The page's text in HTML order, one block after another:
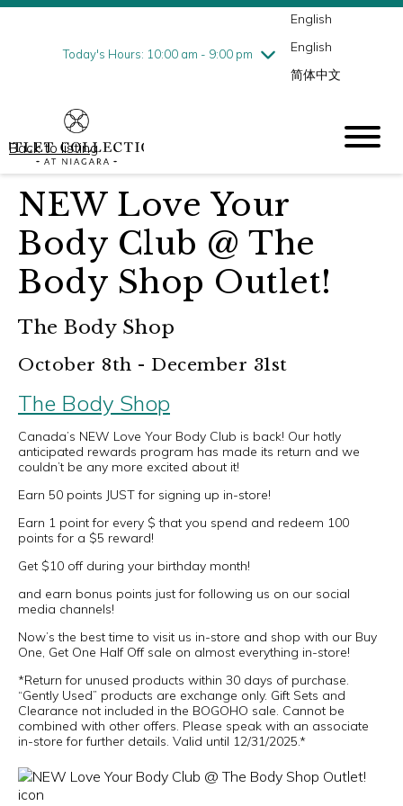
Today's Hours: 10:00 am - 9:00 pm
Friday7/31
10:00 am - 9:00 pm
English
English
简体中文
Back to listing
NEW Love Your
Body Club @ The
Body Shop Outlet!
The Body Shop
October 8th - December 31st
The Body Shop
Canada’s NEW Love Your Body Club is back! Our hotly
anticipated rewards program has made its return and we
couldn’t be any more excited about it!
Earn 50 points JUST for signing up in-store!
Earn 1 point for every $ that you spend and redeem 100
points for a $5 reward!
Get $10 off during your birthday month!
and earn bonus points just for following us on our social
media channels!
Now’s the best time to visit us in-store and shop with our Buy
One, Get One Half Off sale on almost everything in-store!
*Return for unused products within 30 days of purchase.
“Gently Used” products are exchange only. Gift Sets and
Clearance not included in the BOGOHO sale. Cannot be
combined with other offers. Please speak with an associate
in-store for further details. Valid until 12/31/2025.*